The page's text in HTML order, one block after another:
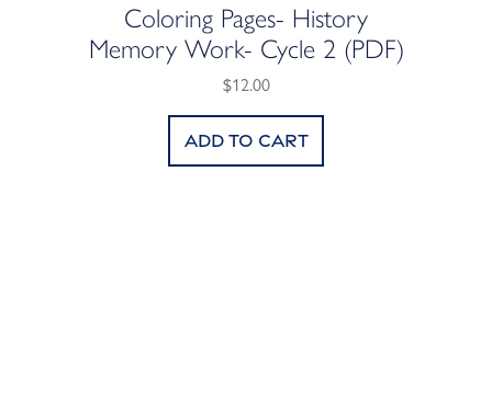
Coloring Pages- History
Memory Work- Cycle 2 (PDF)
$12.00
Add to cart